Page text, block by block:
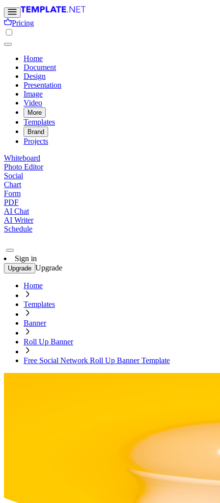
Pricing
Home
Document
Design
Presentation
Image
Video
More
Templates
Brand
Projects
Whiteboard
Photo Editor
Social
Chart
Form
PDF
AI Chat
AI Writer
Schedule
Sign in
Upgrade Upgrade
Home
Templates
Banner
Roll Up Banner
Free Social Network Roll Up Banner Template